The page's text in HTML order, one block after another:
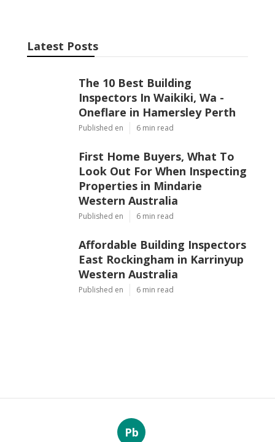
Latest Posts
The 10 Best Building
Inspectors In Waikiki, Wa -
Oneflare in Hamersley Perth
Published en 6 min read
First Home Buyers, What To
Look Out For When Inspecting
Properties in Mindarie
Western Australia
Published en 6 min read
Affordable Building Inspectors
East Rockingham in Karrinyup
Western Australia
Published en 6 min read
Pb